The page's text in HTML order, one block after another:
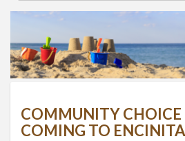
COMMUNITY CHOICE
COMING TO